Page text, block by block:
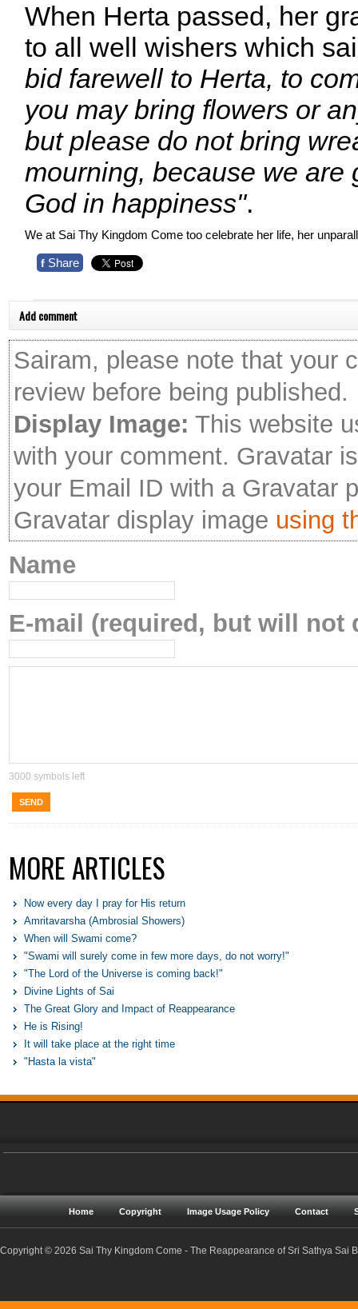
When Herta passed, her
to all well wishers which
bid farewell to Herta, to
you may bring flowers or
but please do not bring
mourning, because we are
God in happiness".
We at Sai Thy Kingdom Come too celebrate her life, her
f Share
Add comment
Sairam, please note that your
review before being published.
Display Image: This website
with your comment. Gravatar
your Email ID with a Gravatar
Gravatar display image using
Name
E-mail (required, but will not
3000 symbols left
SEND
MORE ARTICLES
Now every day I pray for His return
Amritavarsha (Ambrosial Showers)
When will Swami come?
"Swami will surely come in few more days, do not worry!"
"The Lord of the Universe is coming back!"
Divine Lights of Sai
The Great Glory and Impact of Reappearance
He is Rising!
It will take place at the right time
"Hasta la vista"
Home Copyright Image Usage Policy Contact
Copyright © 2026 Sai Thy Kingdom Come - The Reappearance of Sri Sathya Sai